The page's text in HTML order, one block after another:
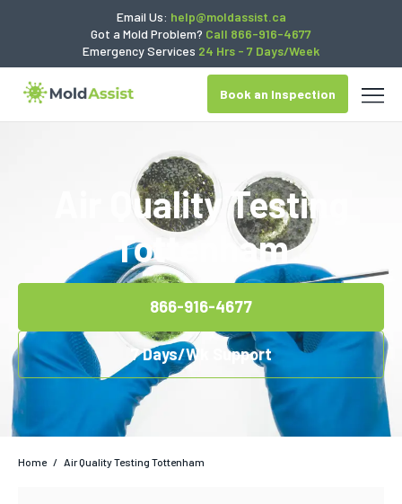
Email Us: help@moldassist.ca
Got a Mold Problem? Call 866-916-4677
Emergency Services 24 Hrs - 7 Days/Week
Book an Inspection
Air Quality Testing
Tottenham
866-916-4677
7 Days/Wk Support
Home / Air Quality Testing Tottenham